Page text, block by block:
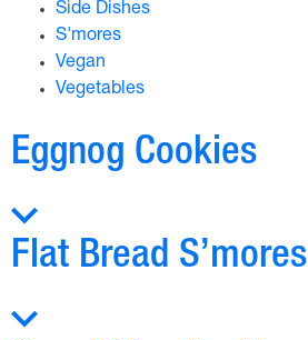
Side Dishes
S'mores
Vegan
Vegetables
Eggnog Cookies
Flat Bread S’mores